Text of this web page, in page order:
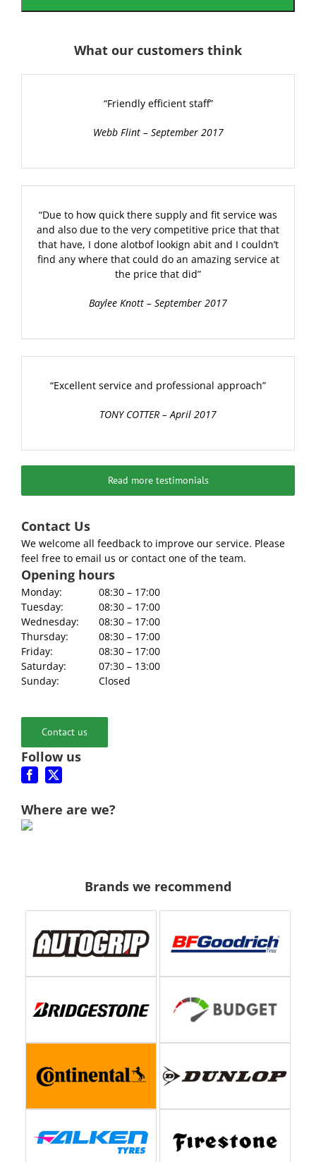
What our customers think
“Friendly efficient staff”
Webb Flint – September 2017
“Due to how quick there supply and fit service was
and also due to the very competitive price that that
that have, I done alotbof lookign abit and I couldn’t
find any where that could do an amazing service at
the price that did”
Baylee Knott – September 2017
“Excellent service and professional approach”
TONY COTTER – April 2017
Read more testimonials
Contact Us
We welcome all feedback to improve our service. Please
feel free to email us or contact one of the team.
Opening hours
Monday:
08:30 – 17:00
Tuesday:
08:30 – 17:00
Wednesday:
08:30 – 17:00
Thursday:
08:30 – 17:00
Friday:
08:30 – 17:00
Saturday:
07:30 – 13:00
Sunday:
Closed
Contact us
Follow us
Where are we?
Brands we recommend